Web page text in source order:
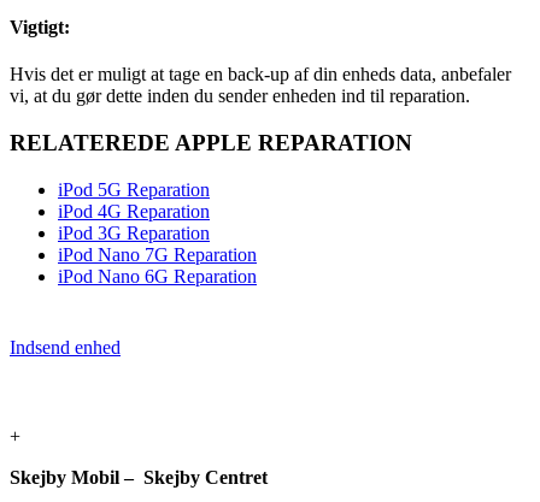
Vigtigt:
Hvis det er muligt at tage en back-up af din enheds data, anbefaler
vi, at du gør dette inden du sender enheden ind til reparation.
RELATEREDE APPLE REPARATION
iPod 5G Reparation
iPod 4G Reparation
iPod 3G Reparation
iPod Nano 7G Reparation
iPod Nano 6G Reparation
Indsend enhed
+
Skejby Mobil – Skejby Centret